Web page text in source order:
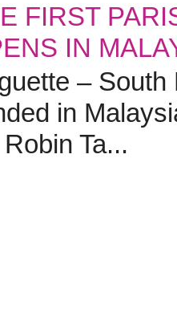
FIRST
IN
– South
in
Ta...